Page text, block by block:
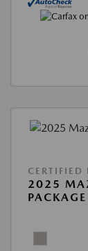
CERTIFIED
2025
PACKAGE